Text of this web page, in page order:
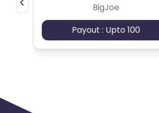
BigJoe
Payout : Upto 100